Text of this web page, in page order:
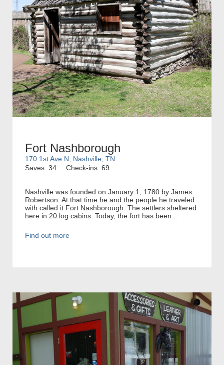
Fort Nashborough
170 1st Ave N, Nashville, TN
Saves: 34
Check-ins: 69
Nashville was founded on January 1, 1780 by James
Robertson. At that time he and the people he traveled
with called it Fort Nashborough. The settlers sheltered
here in 20 log cabins. Today, the fort has been...
Find out more